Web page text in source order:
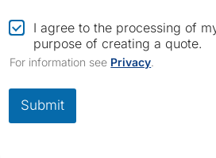
C
h
e
c
k
I agree to the processing of
purpose of creating a quote.
For information see Privacy
Submit